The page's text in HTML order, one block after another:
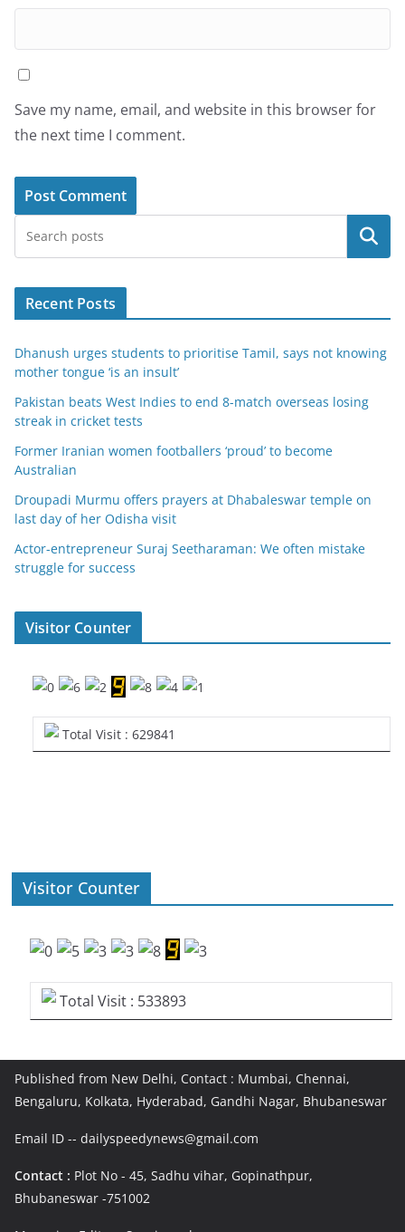
Save my name, email, and website in this browser for
the next time I comment.
Search
Recent Posts
Dhanush urges students to prioritise Tamil, says not knowing
mother tongue ‘is an insult’
Pakistan beats West Indies to end 8-match overseas losing
streak in cricket tests
Former Iranian women footballers ‘proud’ to become
Australian
Droupadi Murmu offers prayers at Dhabaleswar temple on
last day of her Odisha visit
Actor-entrepreneur Suraj Seetharaman: We often mistake
struggle for success
Visitor Counter
Total Visit : 629841
Visitor Counter
Total Visit : 533893
Published from New Delhi, Contact : Mumbai, Chennai,
Bengaluru, Kolkata, Hyderabad, Gandhi Nagar, Bhubaneswar
Email ID -- dailyspeedynews@gmail.com
Contact : Plot No - 45, Sadhu vihar, Gopinathpur,
Bhubaneswar -751002